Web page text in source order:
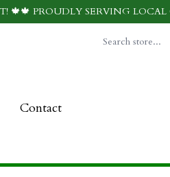
🍁🍁 PROUDLY SERVING
Contact